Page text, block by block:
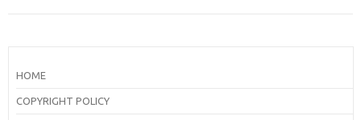
HOME
COPYRIGHT POLICY